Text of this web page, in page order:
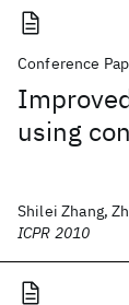
Conference
using
Shilei Zhang,
ICPR 2010